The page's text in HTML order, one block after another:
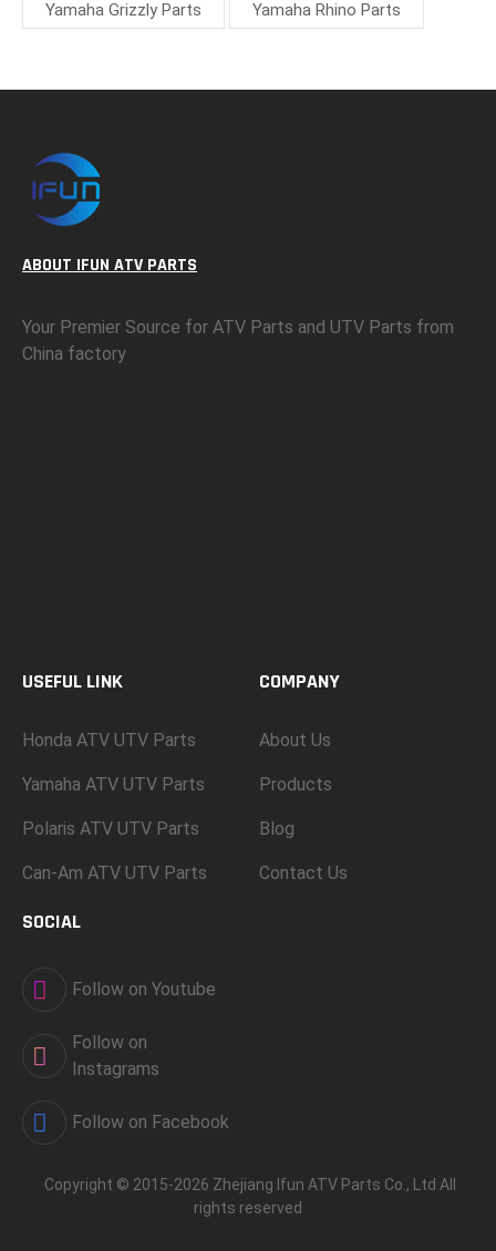
Yamaha Grizzly Parts Yamaha Rhino Parts
ABOUT IFUN ATV PARTS
Your Premier Source for ATV Parts and UTV Parts from
China factory
USEFUL LINK
Honda ATV UTV Parts
Yamaha ATV UTV Parts
Polaris ATV UTV Parts
Can-Am ATV UTV Parts
COMPANY
About Us
Products
Blog
Contact Us
SOCIAL
Follow on Youtube
Follow on
Instagrams
Follow on Facebook
Copyright © 2015-2026 Zhejiang Ifun ATV Parts Co., Ltd All
rights reserved